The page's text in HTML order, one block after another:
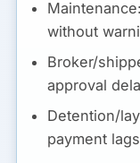
Maintenance:
without
Broker/
approval
Detention/
payment